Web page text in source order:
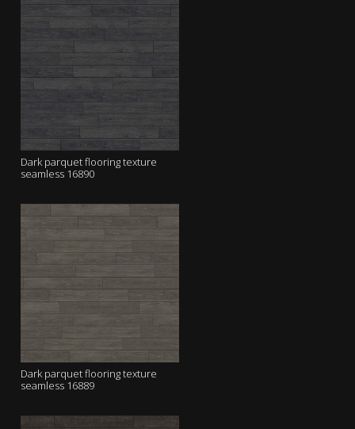
Dark parquet flooring texture
seamless 16890
Dark parquet flooring texture
seamless 16889